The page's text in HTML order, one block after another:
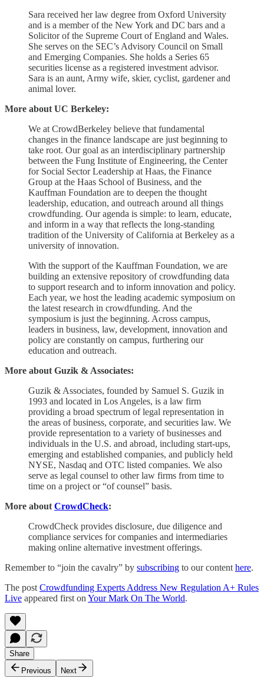
Sara received her law degree from Oxford University
and is a member of the New York and DC bars and a
Solicitor of the Supreme Court of England and Wales.
She serves on the SEC’s Advisory Council on Small
and Emerging Companies. She holds a Series 65
securities license as a registered investment advisor.
Sara is an aunt, Army wife, skier, cyclist, gardener and
animal lover.
More about UC Berkeley:
We at CrowdBerkeley believe that fundamental
changes in the finance landscape are just beginning to
take root. Our goal as an interdisciplinary partnership
between the Fung Institute of Engineering, the Center
for Social Sector Leadership at Haas, the Finance
Group at the Haas School of Business, and the
Kauffman Foundation are to deepen the thought
leadership, education, and outreach around all things
crowdfunding. Our agenda is simple: to learn, educate,
and inform in a way that reflects the long-standing
tradition of the University of California at Berkeley as a
university of innovation.
With the support of the Kauffman Foundation, we are
building an extensive repository of crowdfunding data
to support research and to inform innovation and policy.
Each year, we host the leading academic symposium on
the latest research in crowdfunding. And the
symposium is just the beginning. Across campus,
leaders in business, law, development, innovation and
policy are constantly on campus, furthering our
education and outreach.
More about Guzik & Associates:
Guzik & Associates, founded by Samuel S. Guzik in
1993 and located in Los Angeles, is a law firm
providing a broad spectrum of legal representation in
the areas of business, corporate, and securities law. We
provide representation to a variety of businesses and
individuals in the U.S. and abroad, including start-ups,
emerging and established companies, and publicly held
NYSE, Nasdaq and OTC listed companies. We also
serve as legal counsel to other law firms from time to
time on a project or “of counsel” basis.
More about CrowdCheck:
CrowdCheck provides disclosure, due diligence and
compliance services for companies and intermediaries
making online alternative investment offerings.
Remember to “join the cavalry” by subscribing to our content here.
The post Crowdfunding Experts Address New Regulation A+ Rules
Live appeared first on Your Mark On The World.
Share
Previous
Next